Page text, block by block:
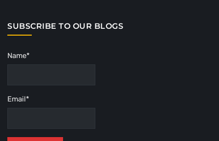
SUBSCRIBE TO OUR BLOGS
Name*
Email*